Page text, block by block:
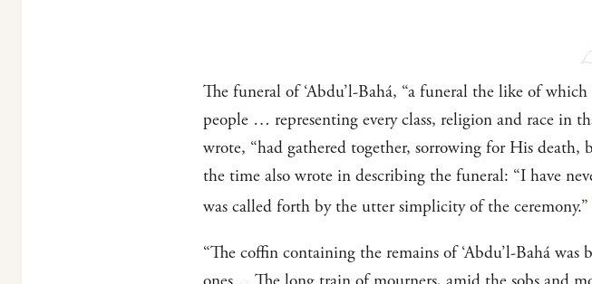
The funeral of ‘Abdu’l-Bahá, “a funeral the like of
people … representing every class, religion and race in
wrote, “had gathered together, sorrowing for His
the time also wrote in describing the funeral: “I have
was called forth by the utter simplicity of the ceremony.”
“The coffin containing the remains of ‘Abdu’l-Bahá